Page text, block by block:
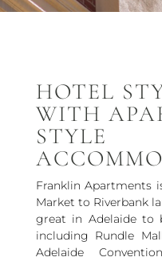
HOTEL
WITH
STYLE
Franklin Apartments
Market to Riverbank
great in Adelaide to
including Rundle
Adelaide